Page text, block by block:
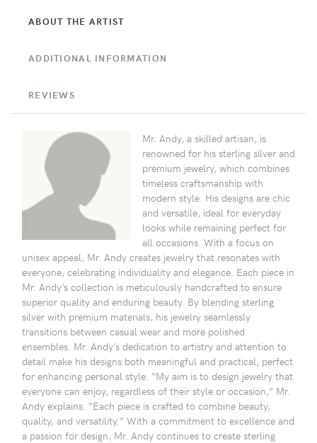
ABOUT THE ARTIST
ADDITIONAL INFORMATION
REVIEWS
Mr. Andy, a skilled artisan, is
renowned for his sterling silver and
premium jewelry, which combines
timeless craftsmanship with
modern style. His designs are chic
and versatile, ideal for everyday
looks while remaining perfect for
all occasions. With a focus on
unisex appeal, Mr. Andy creates jewelry that resonates with
everyone, celebrating individuality and elegance. Each piece in
Mr. Andy’s collection is meticulously handcrafted to ensure
superior quality and enduring beauty. By blending sterling
silver with premium materials, his jewelry seamlessly
transitions between casual wear and more polished
ensembles. Mr. Andy’s dedication to artistry and attention to
detail make his designs both meaningful and practical, perfect
for enhancing personal style. “My aim is to design jewelry that
everyone can enjoy, regardless of their style or occasion,” Mr.
Andy explains. “Each piece is crafted to combine beauty,
quality, and versatility.” With a commitment to excellence and
a passion for design, Mr. Andy continues to create sterling